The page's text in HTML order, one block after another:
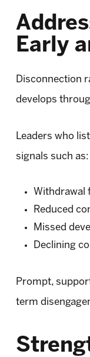
Early
Disconnection
develops
Leaders who
signals such as:
Withdrawal
Reduced
Missed
Declining
Prompt,
term